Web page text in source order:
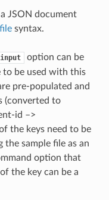
JSON document
syntax.
option can be
to be used with this
pre-populated and
(converted to
id –>
the keys need to be
the sample file as an
option that
the key can be a